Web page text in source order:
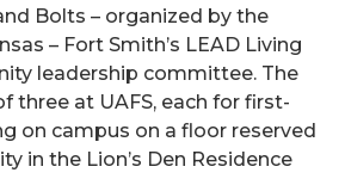
Bolts – organized by the
– Fort Smith’s LEAD Living
leadership committee. The
three at UAFS, each for first-
on campus on a floor reserved
in the Lion’s Den Residence